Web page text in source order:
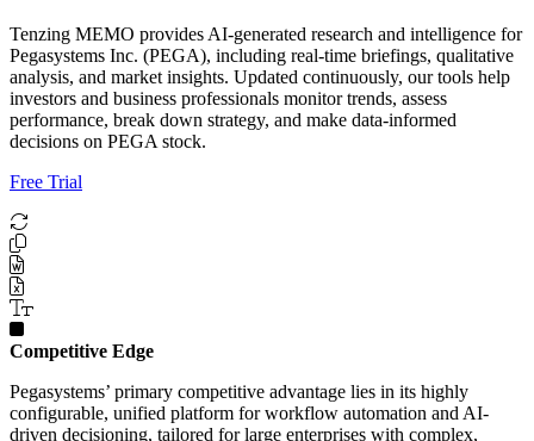
Tenzing MEMO provides AI-generated research and intelligence for
Pegasystems Inc. (PEGA), including real-time briefings, qualitative
analysis, and market insights. Updated continuously, our tools help
investors and business professionals monitor trends, assess
performance, break down strategy, and make data-informed
decisions on PEGA stock.
Free Trial
Competitive Edge
Pegasystems’ primary competitive advantage lies in its highly
configurable, unified platform for workflow automation and AI-
driven decisioning, tailored for large enterprises with complex,